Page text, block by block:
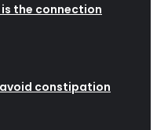
the connection
constipation